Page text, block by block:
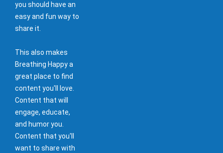
you should have an
easy and fun way to
share it.
This also makes
Breathing Happy a
great place to find
content you'll love.
Content that will
engage, educate,
and humor you.
Content that you'll
want to share with